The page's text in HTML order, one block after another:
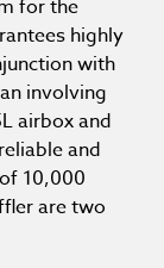
for the
highly
with
involving
airbox and
and
10,000
are two